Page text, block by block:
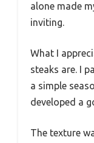
alone made
inviting.
What I
steaks are. I
a simple
developed a
The texture